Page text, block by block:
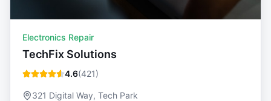
Electronics Repair
TechFix Solutions
4.6(421)
321 Digital Way, Tech Park